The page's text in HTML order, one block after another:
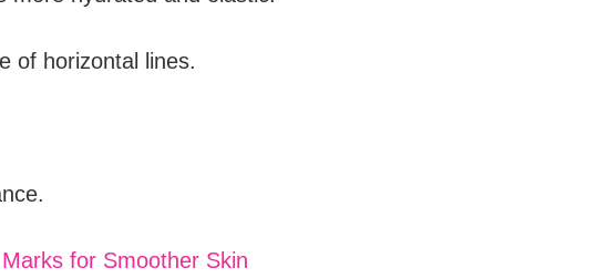
of horizontal lines.
for Smoother Skin